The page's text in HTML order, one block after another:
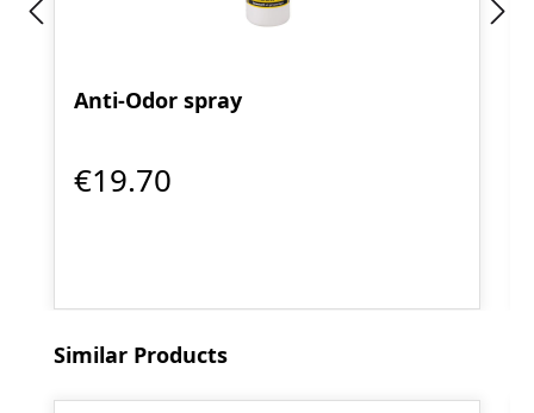
Anti-Odor spray
€19.70
Skip product gallery
Similar Products